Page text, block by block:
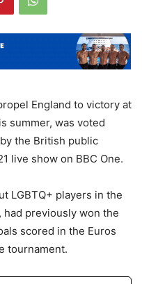
England to victory at
summer, was voted
the British public
live show on BBC One.
LGBTQ+ players in the
had previously won the
scored in the Euros
tournament.